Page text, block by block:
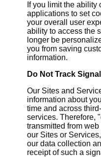
If you limit the ability
applications to set
your overall user
ability to access the
longer be
you from saving
information.
Do Not Track
Our Sites and
information about
time and across
services. Therefore,
transmitted from
our Sites or
our data collection
receipt of such a